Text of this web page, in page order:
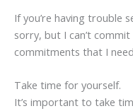
If you’re having trouble
sorry, but I can’t
commitments that I
Take time for yourself.
It’s important to take